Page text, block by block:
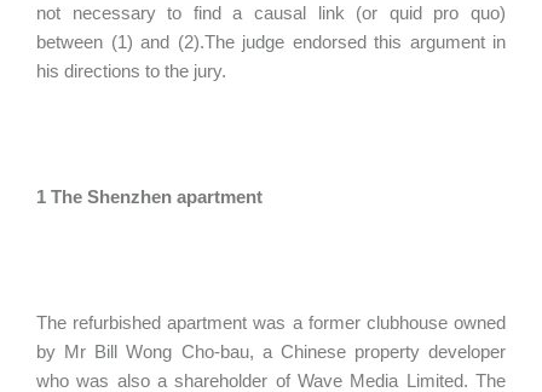
not necessary to find a causal link (or quid pro quo)
between (1) and (2).The judge endorsed this argument in
his directions to the jury.
1 The Shenzhen apartment
The refurbished apartment was a former clubhouse owned
by Mr Bill Wong Cho-bau, a Chinese property developer
who was also a shareholder of Wave Media Limited. The